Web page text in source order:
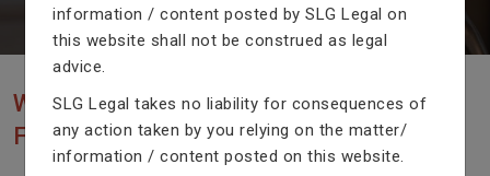
WE ARE THE MOST POPULAR LAW
FIRM WITH LEGAL LAW.
information / content posted by SLG Legal on
this website shall not be construed as legal
advice.
SLG Legal takes no liability for consequences of
any action taken by you relying on the matter/
information / content posted on this website.